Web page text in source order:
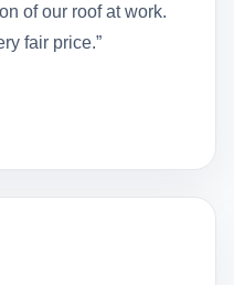
of our roof at work.
fair price.”